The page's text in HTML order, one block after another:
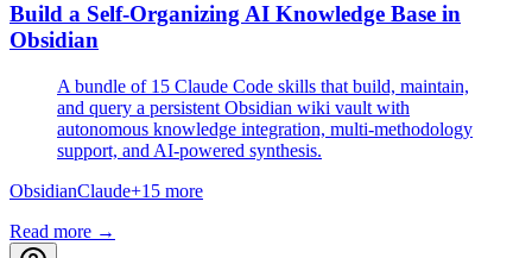
Build a Self-Organizing AI Knowledge Base in
Obsidian
A bundle of 15 Claude Code skills that build, maintain,
and query a persistent Obsidian wiki vault with
autonomous knowledge integration, multi-methodology
support, and AI-powered synthesis.
ObsidianClaude+15 more
Read more →